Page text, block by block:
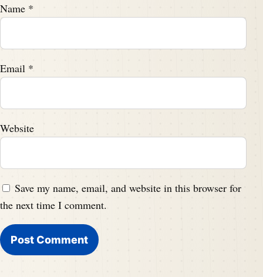
Name *
Email *
Website
Save my name, email, and website in this browser for
the next time I comment.